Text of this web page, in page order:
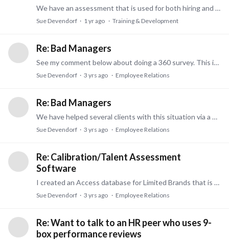
We have an assessment that is used for both hiring and for existing employees. Our tool is validated, and legally used for hiring vs. some tools that are strictly personality tests.…
Sue Devendorf 1 yr ago Training & Development
Re: Bad Managers
See my comment below about doing a 360 survey. This is a great way to document perception of this manager from all surrounding personnel. Subordinates, peers, and managers.…
Sue Devendorf 3 yrs ago Employee Relations
Re: Bad Managers
We have helped several clients with this situation via a 360 degree survey. Often it is eye-opening for both the manager and their peers, subordinates, and mangers.…
Sue Devendorf 3 yrs ago Employee Relations
Re: Calibration/Talent Assessment
Software
I created an Access database for Limited Brands that is quite comprehensive and I can show it to you. you can import/export to Excel. And it is very affordable.…
Sue Devendorf 3 yrs ago Employee Relations
Re: Want to talk to an HR peer who uses 9-
box performance reviews